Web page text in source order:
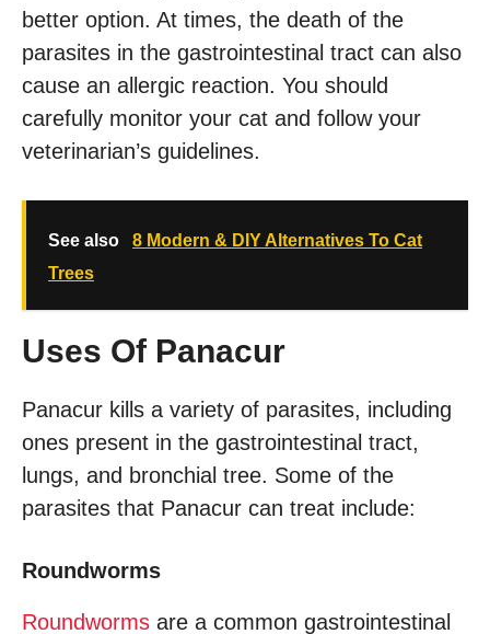
better option. At times, the death of the
parasites in the gastrointestinal tract can also
cause an allergic reaction. You should
carefully monitor your cat and follow your
veterinarian’s guidelines.
See also
8 Modern & DIY Alternatives To Cat
Trees
Uses Of Panacur
Panacur kills a variety of parasites, including
ones present in the gastrointestinal tract,
lungs, and bronchial tree. Some of the
parasites that Panacur can treat include:
Roundworms
Roundworms are a common gastrointestinal